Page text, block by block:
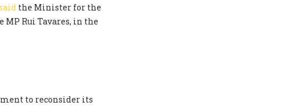
the Minister for the
Rui Tavares, in the
to reconsider its